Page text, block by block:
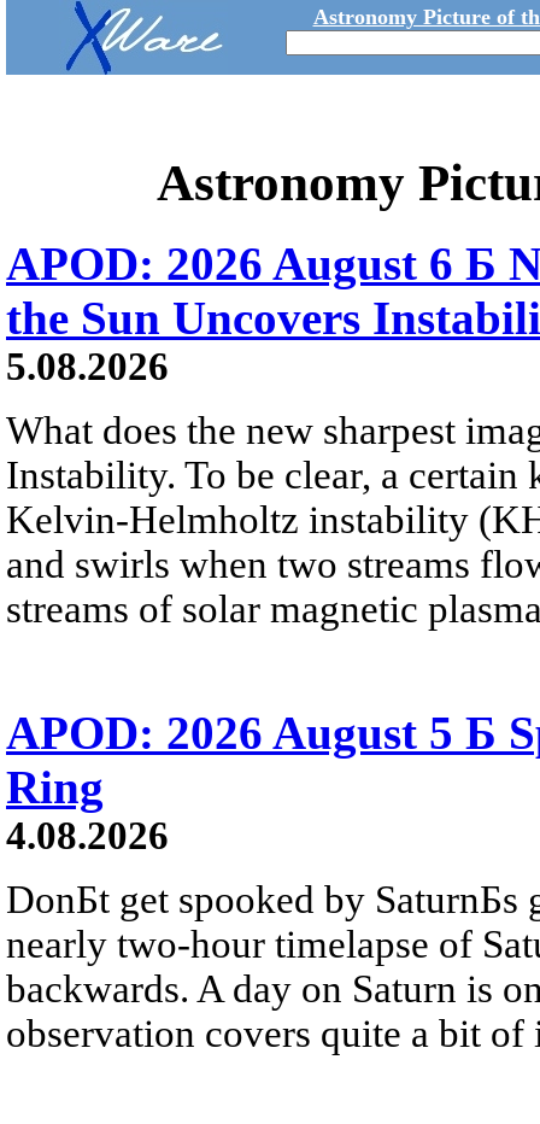
Astronomy Picture of
Astronomy
APOD: 2026 August 6 Б
the Sun Uncovers
5.08.2026
What does the new sharpest
Instability. To be clear, a
Kelvin-Helmholtz instability
and swirls when two streams
streams of solar magnetic
APOD: 2026 August 5 Б
Ring
4.08.2026
DonБt get spooked by SaturnБs
nearly two-hour timelapse of
backwards. A day on Saturn is
observation covers quite a bit of